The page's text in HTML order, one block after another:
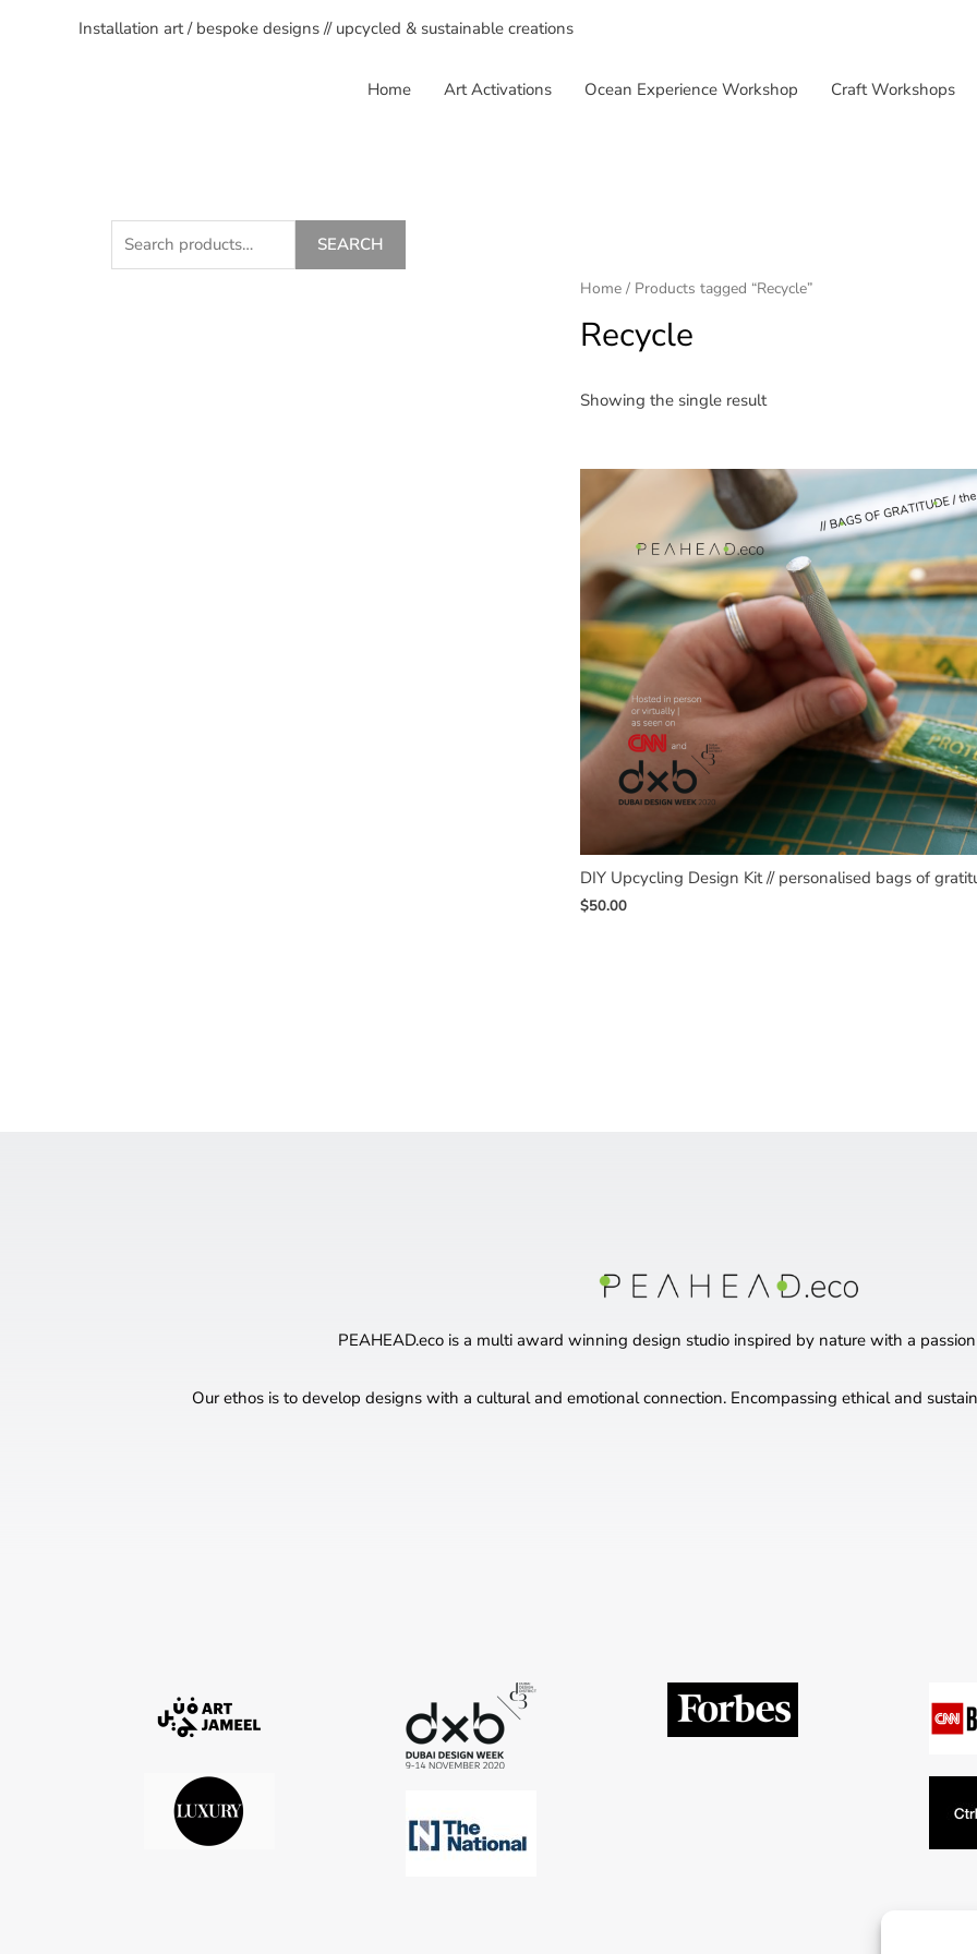
Installation art / bespoke designs // upcycled & sustainable creations
Home Art Activations Ocean Experience Workshop Craft Workshops
SEARCH
Home / Products tagged “Recycle”
Recycle
Showing the single result
DIY Upcycling Design Kit // personalised bags of
$50.00
PEAHEAD.eco is a multi award winning design studio inspired by nature with a
Our ethos is to develop designs with a cultural and emotional connection. Encompassing ethical and